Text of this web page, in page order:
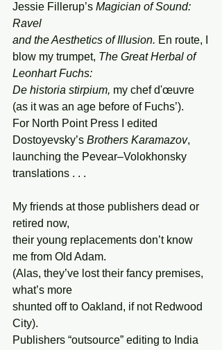
Jessie Fillerup’s Magician of Sound:
Ravel
and the Aesthetics of Illusion. En route, I
blow my trumpet, The Great Herbal of
Leonhart Fuchs:
De historia stirpium, my chef d'œuvre
(as it was an age before of Fuchs’).
For North Point Press I edited
Dostoyevsky’s Brothers Karamazov,
launching the Pevear–Volokhonsky
translations . . .
My friends at those publishers dead or
retired now,
their young replacements don’t know
me from Old Adam.
(Alas, they’ve lost their fancy premises,
what’s more
shunted off to Oakland, if not Redwood
City).
Publishers “outsource” editing to India